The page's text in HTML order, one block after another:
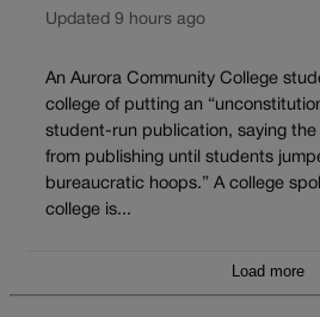
Updated 9 hours ago
An Aurora Community College
college of putting an
student-run publication, saying
from publishing until students
bureaucratic hoops.” A college
college is...
Load more